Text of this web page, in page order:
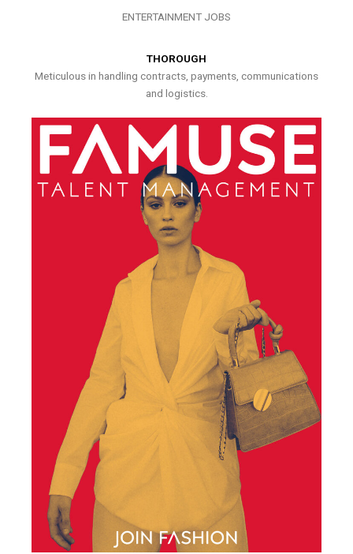
ENTERTAINMENT JOBS
THOROUGH
Meticulous in handling contracts, payments, communications
and logistics.